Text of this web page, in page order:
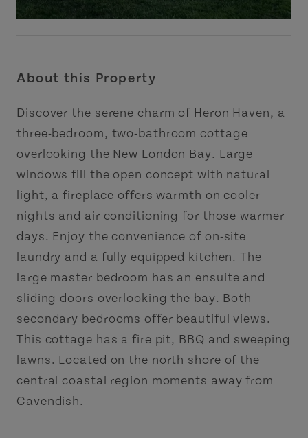
About this Property
Discover the serene charm of Heron Haven, a
three-bedroom, two-bathroom cottage
overlooking the New London Bay. Large
windows fill the open concept with natural
light, a fireplace offers warmth on cooler
nights and air conditioning for those warmer
days. Enjoy the convenience of on-site
laundry and a fully equipped kitchen. The
large master bedroom has an ensuite and
sliding doors overlooking the bay. Both
secondary bedrooms offer beautiful views.
This cottage has a fire pit, BBQ and sweeping
lawns. Located on the north shore of the
central coastal region moments away from
Cavendish.